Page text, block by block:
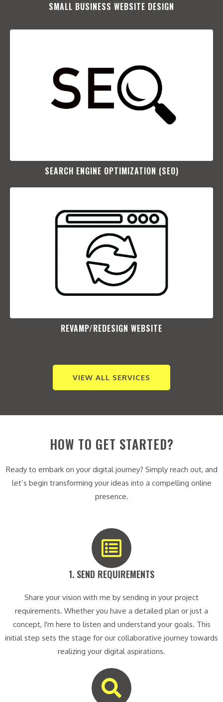
SMALL BUSINESS WEBSITE DESIGN
SEARCH ENGINE OPTIMIZATION (SEO)​
REVAMP/REDESIGN WEBSITE​
VIEW ALL SERVICES
HOW TO GET STARTED?
Ready to embark on your digital journey? Simply reach out, and
let’s begin transforming your ideas into a compelling online
presence.
1. SEND REQUIREMENTS​
Share your vision with me by sending in your project
requirements. Whether you have a detailed plan or just a
concept, I'm here to listen and understand your goals. This
initial step sets the stage for our collaborative journey towards
realizing your digital aspirations.